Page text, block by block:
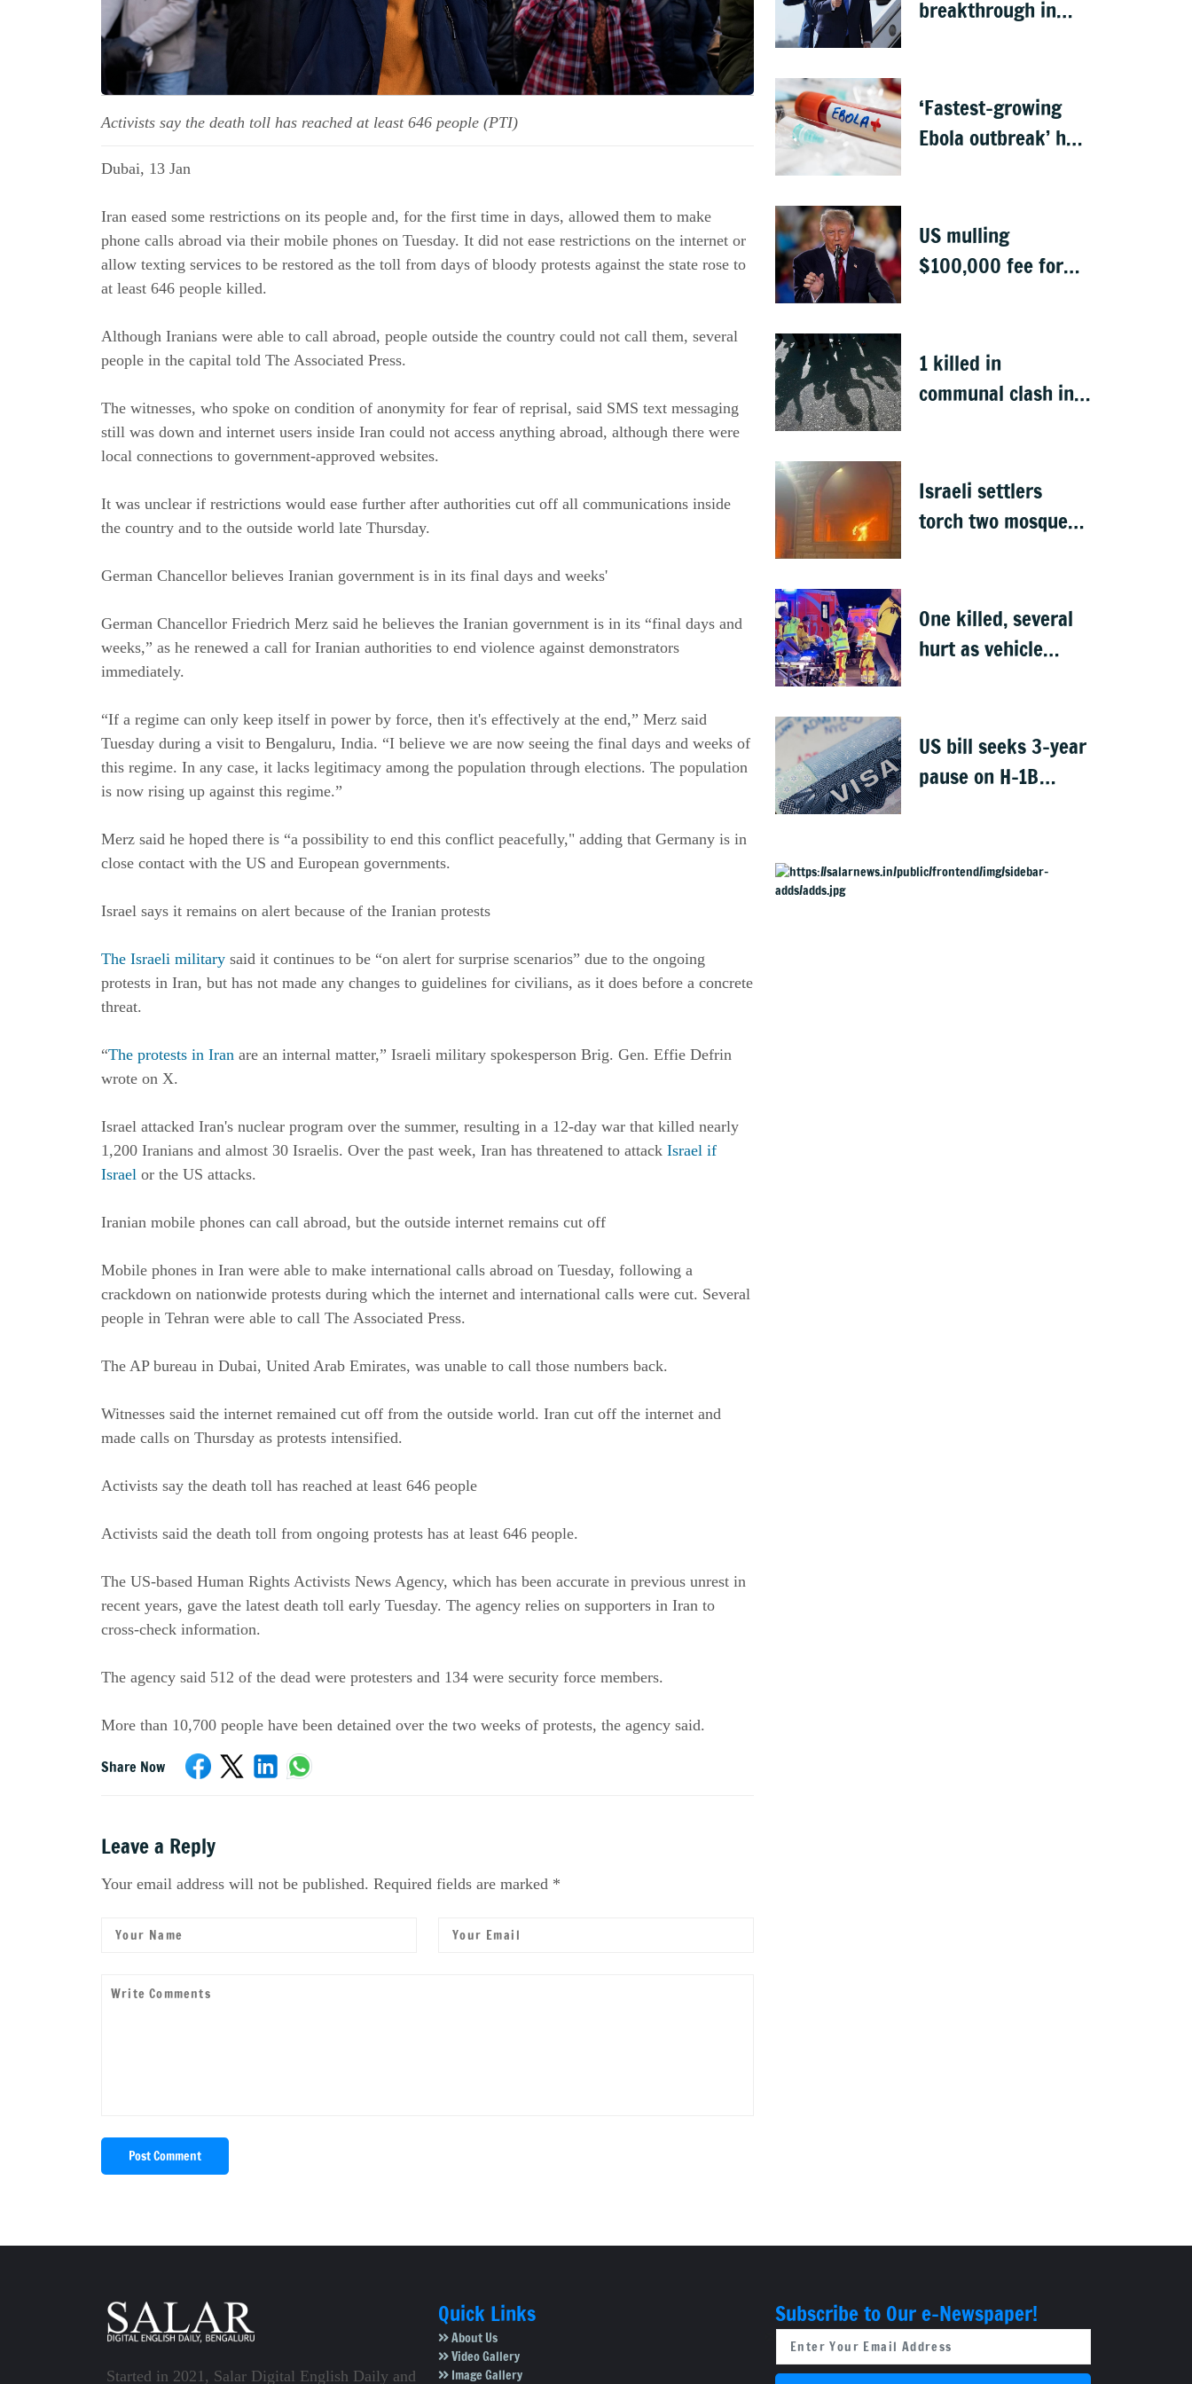
Activists say the death toll has reached at least 646 people (PTI)
Dubai, 13 Jan
Iran eased some restrictions on its people and, for the first time in days, allowed them to make
phone calls abroad via their mobile phones on Tuesday. It did not ease restrictions on the internet or
allow texting services to be restored as the toll from days of bloody protests against the state rose to
at least 646 people killed.
Although Iranians were able to call abroad, people outside the country could not call them, several
people in the capital told The Associated Press.
The witnesses, who spoke on condition of anonymity for fear of reprisal, said SMS text messaging
still was down and internet users inside Iran could not access anything abroad, although there were
local connections to government-approved websites.
It was unclear if restrictions would ease further after authorities cut off all communications inside
the country and to the outside world late Thursday.
German Chancellor believes Iranian government is in its final days and weeks'
German Chancellor Friedrich Merz said he believes the Iranian government is in its “final days and
weeks,” as he renewed a call for Iranian authorities to end violence against demonstrators
immediately.
“If a regime can only keep itself in power by force, then it's effectively at the end,” Merz said
Tuesday during a visit to Bengaluru, India. “I believe we are now seeing the final days and weeks of
this regime. In any case, it lacks legitimacy among the population through elections. The population
is now rising up against this regime.”
Merz said he hoped there is “a possibility to end this conflict peacefully," adding that Germany is in
close contact with the US and European governments.
Israel says it remains on alert because of the Iranian protests
The Israeli military said it continues to be “on alert for surprise scenarios” due to the ongoing
protests in Iran, but has not made any changes to guidelines for civilians, as it does before a concrete
threat.
“The protests in Iran are an internal matter,” Israeli military spokesperson Brig. Gen. Effie Defrin
wrote on X.
Israel attacked Iran's nuclear program over the summer, resulting in a 12-day war that killed nearly
1,200 Iranians and almost 30 Israelis. Over the past week, Iran has threatened to attack Israel if
Israel or the US attacks.
Iranian mobile phones can call abroad, but the outside internet remains cut off
Mobile phones in Iran were able to make international calls abroad on Tuesday, following a
crackdown on nationwide protests during which the internet and international calls were cut. Several
people in Tehran were able to call The Associated Press.
The AP bureau in Dubai, United Arab Emirates, was unable to call those numbers back.
Witnesses said the internet remained cut off from the outside world. Iran cut off the internet and
made calls on Thursday as protests intensified.
Activists say the death toll has reached at least 646 people
Activists said the death toll from ongoing protests has at least 646 people.
The US-based Human Rights Activists News Agency, which has been accurate in previous unrest in
recent years, gave the latest death toll early Tuesday. The agency relies on supporters in Iran to
cross-check information.
The agency said 512 of the dead were protesters and 134 were security force members.
More than 10,700 people have been detained over the two weeks of protests, the agency said.
Share Now
Leave a Reply
Your email address will not be published. Required fields are marked *
Post Comment
breakthrough in
‘Fastest-growing
Ebola outbreak’ has
US mulling
$100,000 fee for
graduation
1 killed in
communal clash in
Israeli settlers
torch two mosques
One killed, several
hurt as vehicle
US bill seeks 3-year
pause on H-1B
Started in 2021, Salar Digital English Daily and
Quick Links
About Us
Video Gallery
Image Gallery
Subscribe to Our e-Newspaper!